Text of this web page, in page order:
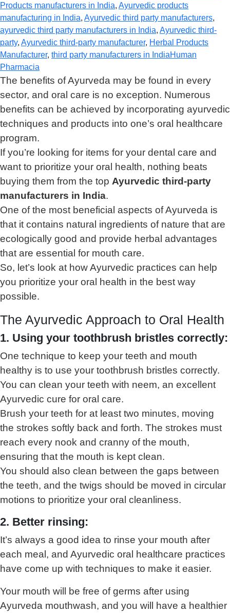
Products manufacturers in India, Ayurvedic products
manufacturing in India, Ayurvedic third party manufacturers,
ayurvedic third party manufacturers in India, Ayurvedic third-
party, Ayurvedic third-party manufacturer, Herbal Products
Manufacturer, third party manufacturers in IndiaHuman
Pharmacia
The benefits of Ayurveda may be found in every
sector, and oral care is no exception. Numerous
benefits can be achieved by incorporating ayurvedic
techniques and products into one’s oral healthcare
program.
If you’re looking for items for your dental care and
want to prioritize your oral health, nothing beats
buying them from the top Ayurvedic third-party
manufacturers in India.
One of the most beneficial aspects of Ayurveda is
that it contains natural ingredients of nature that are
ecologically good and provide herbal advantages
that are essential for mouth care.
So, let’s look at how Ayurvedic practices can help
you prioritize your oral health in the best way
possible.
The Ayurvedic Approach to Oral Health
1. Using your toothbrush bristles correctly:
One technique to keep your teeth and mouth
healthy is to use your toothbrush bristles correctly.
You can clean your teeth with neem, an excellent
Ayurvedic cure for oral care.
Brush your teeth for at least two minutes, moving
the strokes softly back and forth. The strokes must
reach every nook and cranny of the mouth,
ensuring that the mouth is kept clean.
You should also clean between the gaps between
the teeth, and the twigs should be moved in circular
motions to prioritize your oral cleanliness.
2. Better rinsing:
It’s always a good idea to rinse your mouth after
each meal, and Ayurvedic oral healthcare practices
have come up with techniques to make it easier.
Your mouth will be free of germs after using
Ayurveda mouthwash, and you will have a healthier